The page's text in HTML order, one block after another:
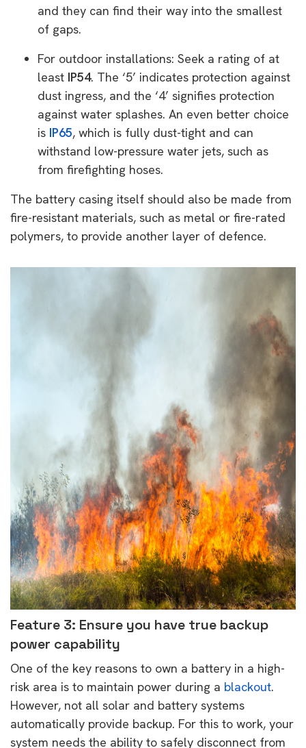
and they can find their way into the smallest
of gaps.
For outdoor installations: Seek a rating of at
least IP54. The ‘5’ indicates protection against
dust ingress, and the ‘4’ signifies protection
against water splashes. An even better choice
is IP65, which is fully dust-tight and can
withstand low-pressure water jets, such as
from firefighting hoses.
The battery casing itself should also be made from
fire-resistant materials, such as metal or fire-rated
polymers, to provide another layer of defence.
Feature 3: Ensure you have true backup
power capability
One of the key reasons to own a battery in a high-
risk area is to maintain power during a blackout.
However, not all solar and battery systems
automatically provide backup. For this to work, your
system needs the ability to safely disconnect from